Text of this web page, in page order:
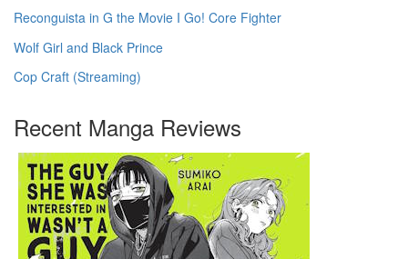
Reconguista in G the Movie I Go! Core Fighter
Wolf Girl and Black Prince
Cop Craft (Streaming)
Recent Manga Reviews